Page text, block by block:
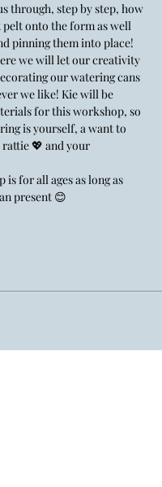
through, step by step, how
onto the form as well
pinning them into place!
we will let our creativity
our watering cans
we like! Kie will be
for this workshop, so
is yourself, a want to
💖 and your
is for all ages as long as
present 😊